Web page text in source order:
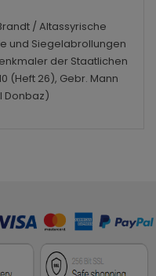
/ Altassyrische
und Siegelabrollungen
der Staatlichen
(Heft 26), Gebr. Mann
Donbaz)